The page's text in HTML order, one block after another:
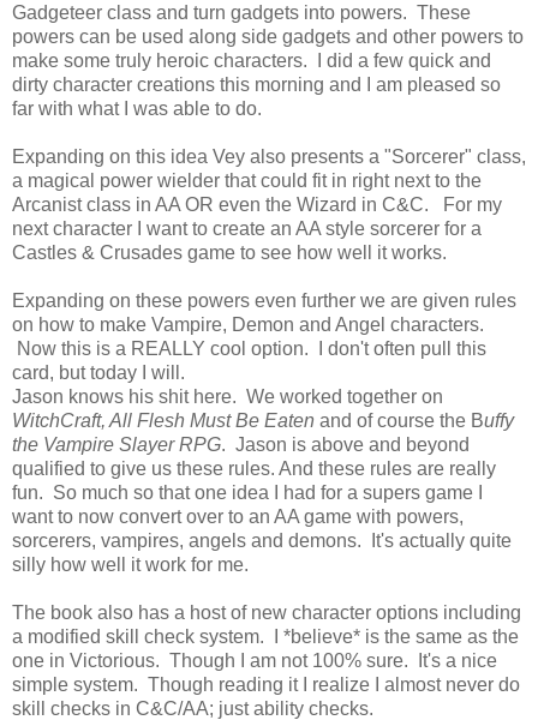
Gadgeteer class and turn gadgets into powers. These
powers can be used along side gadgets and other powers to
make some truly heroic characters. I did a few quick and
dirty character creations this morning and I am pleased so
far with what I was able to do.
Expanding on this idea Vey also presents a "Sorcerer" class,
a magical power wielder that could fit in right next to the
Arcanist class in AA OR even the Wizard in C&C. For my
next character I want to create an AA style sorcerer for a
Castles & Crusades game to see how well it works.
Expanding on these powers even further we are given rules
on how to make Vampire, Demon and Angel characters.
Now this is a REALLY cool option. I don't often pull this
card, but today I will.
Jason knows his shit here. We worked together on
WitchCraft, All Flesh Must Be Eaten and of course the Buffy
the Vampire Slayer RPG. Jason is above and beyond
qualified to give us these rules. And these rules are really
fun. So much so that one idea I had for a supers game I
want to now convert over to an AA game with powers,
sorcerers, vampires, angels and demons. It's actually quite
silly how well it work for me.
The book also has a host of new character options including
a modified skill check system. I *believe* is the same as the
one in Victorious. Though I am not 100% sure. It's a nice
simple system. Though reading it I realize I almost never do
skill checks in C&C/AA; just ability checks.